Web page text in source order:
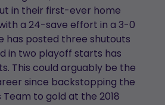
in their first-ever home
a 24-save effort in a 3-0
has posted three shutouts
in two playoff starts has
This could arguably be the
since backstopping the
Team to gold at the 2018